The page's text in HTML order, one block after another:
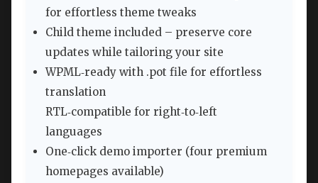
for effortless theme tweaks
Child theme included – preserve core
updates while tailoring your site
WPML‑ready with .pot file for effortless
translation
RTL‑compatible for right‑to‑left
languages
One‑click demo importer (four premium
homepages available)